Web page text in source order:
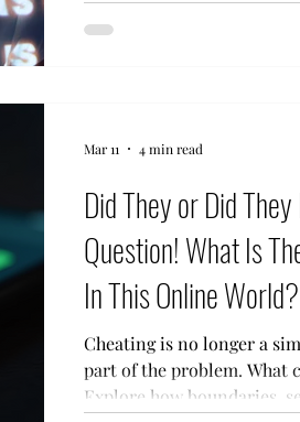
Did They or Did
Question! What Is
In This Online World?
Cheating is no longer a
part of the problem. What counts as cheating today?
Explore how boundaries,
Mar 11 4 min read